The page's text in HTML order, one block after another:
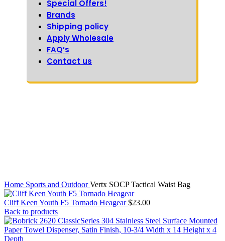
Special Offers!
Brands
Shipping policy
Apply Wholesale
FAQ’s
Contact us
Home Sports and OutdoorVertx SOCP Tactical Waist Bag
Cliff Keen Youth F5 Tornado Heagear$23.00
Back to products